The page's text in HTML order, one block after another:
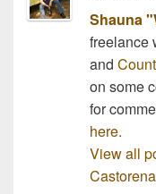
Shauna
freelance
and
on some
for
here.
View all
Castorena